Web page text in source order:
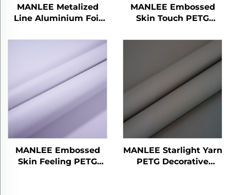
MANLEE Metalized
Line Aluminium Foil
Furniture Films for
Wall Floor Panel/Board
MANLEE Embossed
Skin Touch PETG
Films for Bedroom
Living Room
MANLEE Embossed
Skin Feeling PETG
MANLEE Starlight Yarn
PETG Decorative